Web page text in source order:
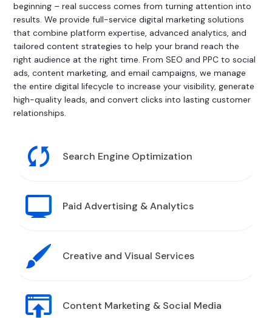
beginning – real success comes from turning attention into
results. We provide full-service digital marketing solutions
that combine platform expertise, advanced analytics, and
tailored content strategies to help your brand reach the
right audience at the right time. From SEO and PPC to social
ads, content marketing, and email campaigns, we manage
the entire digital lifecycle to increase your visibility, generate
high-quality leads, and convert clicks into lasting customer
relationships.
Search Engine Optimization
Paid Advertising & Analytics
Creative and Visual Services
Content Marketing & Social Media